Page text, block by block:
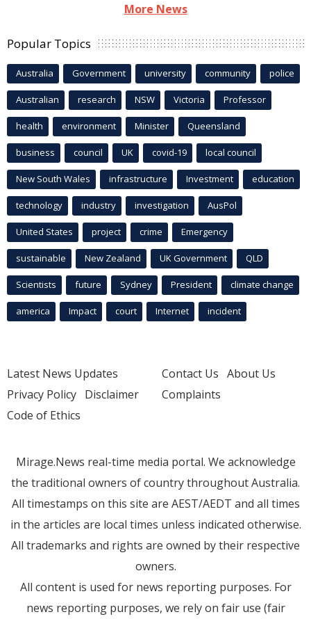
More News
Popular Topics
Australia Government university community police
Australian research NSW Victoria Professor
health environment Minister Queensland
business council UK covid-19 local council
New South Wales infrastructure Investment education
technology industry investigation AusPol
United States project crime Emergency
sustainable New Zealand UK Government QLD
Scientists future Sydney President climate change
america Impact court Internet incident
Latest News Updates
Privacy Policy Disclaimer
Code of Ethics
Contact Us About Us
Complaints
Mirage.News real-time media portal. We acknowledge
the traditional owners of country throughout Australia.
All timestamps on this site are AEST/AEDT and all times
in the articles are local times unless indicated otherwise.
All trademarks and rights are owned by their respective
owners.
All content is used for news reporting purposes. For
news reporting purposes, we rely on fair use (fair